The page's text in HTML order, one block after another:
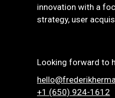
innovation with a
strategy, user
Looking forward to
+1 (650) 924-1612‬